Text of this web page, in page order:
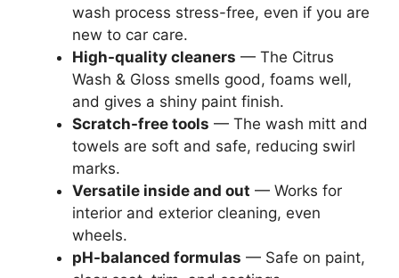
wash process stress-free, even if you are
new to car care.
High-quality cleaners — The Citrus
Wash & Gloss smells good, foams well,
and gives a shiny paint finish.
Scratch-free tools — The wash mitt and
towels are soft and safe, reducing swirl
marks.
Versatile inside and out — Works for
interior and exterior cleaning, even
wheels.
pH-balanced formulas — Safe on paint,